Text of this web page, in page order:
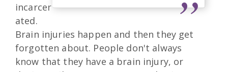
incarcer
ated.
Brain injuries happen and then they get
forgotten about. People don't always
know that they have a brain injury, or